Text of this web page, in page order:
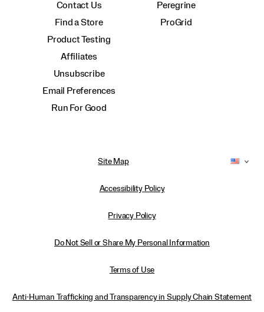
Contact Us
Find a Store
Product Testing
Affiliates
Unsubscribe
Email Preferences
Run For Good
Peregrine
ProGrid
Site Map
Accessibility Policy
Privacy Policy
Do Not Sell or Share My Personal Information
Terms of Use
Anti-Human Trafficking and Transparency in Supply Chain Statement